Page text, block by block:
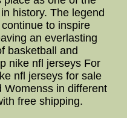
history. The legend
to inspire
an everlasting
basketball and
nike nfl jerseys For
nfl jerseys for sale
Womenss in different
free shipping.